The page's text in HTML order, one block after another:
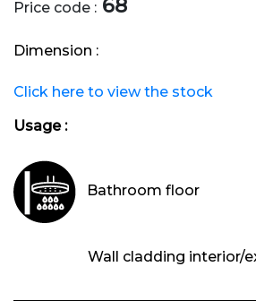
Price code : 68
Dimension :
Click here to view the stock
Usage :
Bathroom floor
Wall cladding interior/